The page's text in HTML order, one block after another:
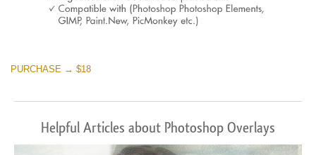
PURCHASE → $18
Helpful Articles about Photoshop Overlays